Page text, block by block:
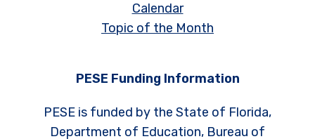
Calendar
Topic of the Month
PESE Funding Information
PESE is funded by the State of Florida,
Department of Education, Bureau of